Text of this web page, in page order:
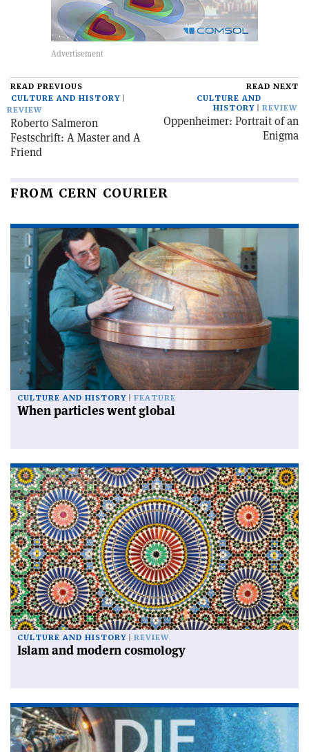
READ PREVIOUS
CULTURE AND HISTORY
REVIEW
Roberto Salmeron
Festschrift: A Master and A
Friend
READ NEXT
CULTURE AND
HISTORY
REVIEW
Oppenheimer: Portrait of an
Enigma
FROM CERN COURIER
CULTURE AND HISTORY FEATURE
When particles went global
CULTURE AND HISTORY REVIEW
Islam and modern cosmology